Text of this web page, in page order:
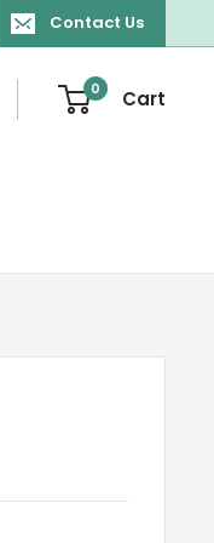
Contact Us
0 Cart